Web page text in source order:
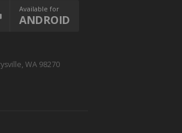
Available for
ANDROID
WA 98270